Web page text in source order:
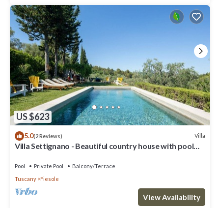
US $623
5.0(2 Reviews) Villa
Villa Settignano - Beautiful country house with pool
Pool Private Pool
Balcony/Terrace
Tuscany
Fiesole
View Availability